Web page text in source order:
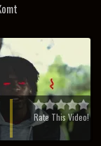
Rate This Video!